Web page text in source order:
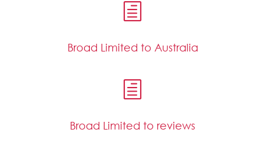
h
Broad Limited to Australia
h
Broad Limited to reviews